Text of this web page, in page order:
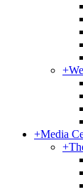
+
+Media
+